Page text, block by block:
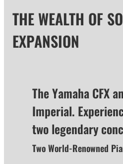
THE WEALTH OF
EXPANSION
The Yamaha CFX
Imperial.
two legendary
Two World-Renowned